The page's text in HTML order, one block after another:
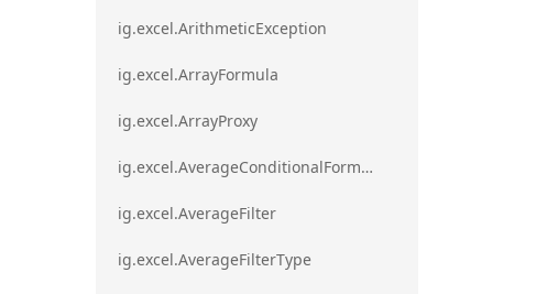
ig.excel.ArithmeticException
ig.excel.ArrayFormula
ig.excel.ArrayProxy
ig.excel.AverageConditionalFormat
ig.excel.AverageFilter
ig.excel.AverageFilterType